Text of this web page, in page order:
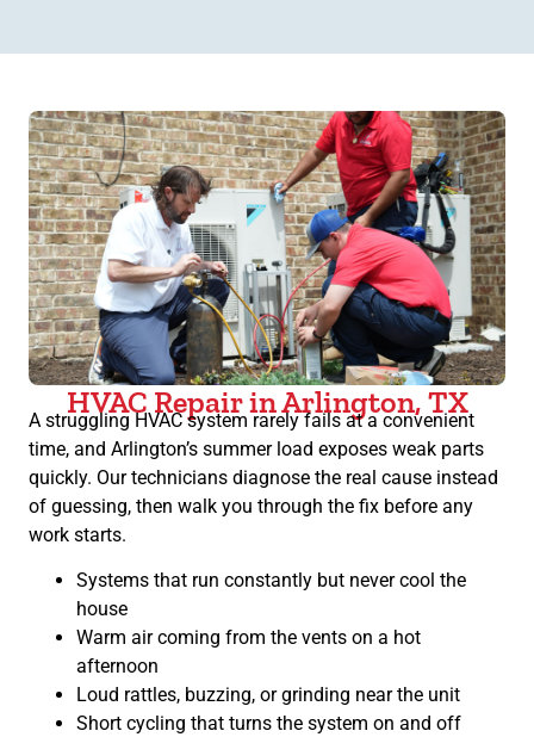
HVAC Repair in Arlington, TX
A struggling HVAC system rarely fails at a convenient
time, and Arlington’s summer load exposes weak parts
quickly. Our technicians diagnose the real cause instead
of guessing, then walk you through the fix before any
work starts.
Systems that run constantly but never cool the
house
Warm air coming from the vents on a hot
afternoon
Loud rattles, buzzing, or grinding near the unit
Short cycling that turns the system on and off